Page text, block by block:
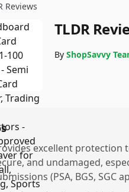
Reviews
TLDR
By ShopSavvy
excellent protection
and undamaged,
(PSA, BGS, SGC